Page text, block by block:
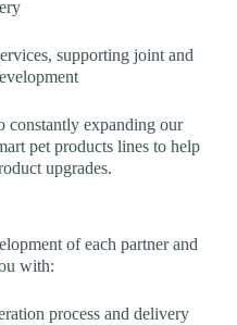
supporting joint and
constantly expanding our
pet products lines to help
upgrades.
of each partner and
with:
process and delivery